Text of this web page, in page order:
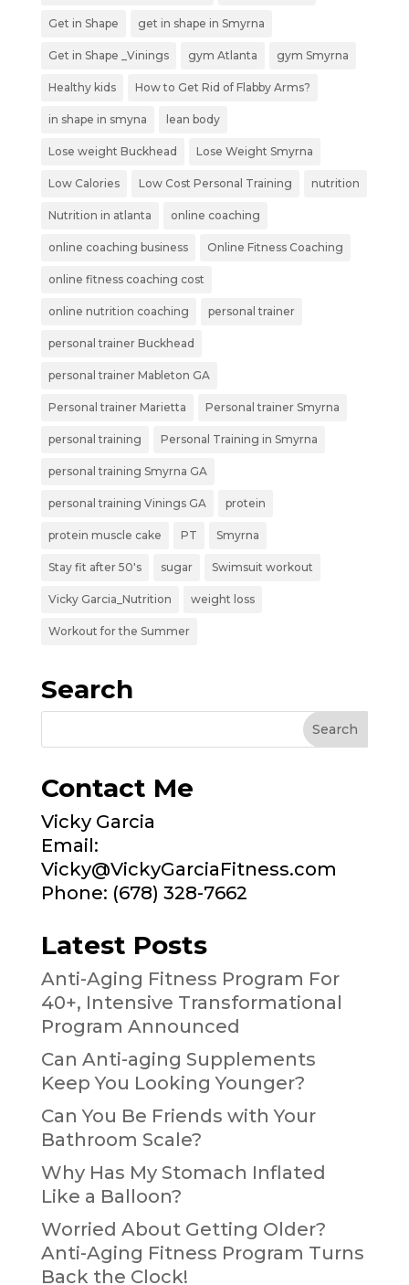
Get in Shape get in shape in Smyrna
Get in Shape _Vinings gym Atlanta gym Smyrna
Healthy kids How to Get Rid of Flabby Arms?
in shape in smyna lean body
Lose weight Buckhead Lose Weight Smyrna
Low Calories Low Cost Personal Training nutrition
Nutrition in atlanta online coaching
online coaching business Online Fitness Coaching
online fitness coaching cost
online nutrition coaching personal trainer
personal trainer Buckhead
personal trainer Mableton GA
Personal trainer Marietta Personal trainer Smyrna
personal training Personal Training in Smyrna
personal training Smyrna GA
personal training Vinings GA protein
protein muscle cake PT Smyrna
Stay fit after 50's sugar Swimsuit workout
Vicky Garcia_Nutrition weight loss
Workout for the Summer
Search
Contact Me
Vicky Garcia
Email:
Vicky@VickyGarciaFitness.com
Phone: (678) 328-7662
Latest Posts
Anti-Aging Fitness Program For
40+, Intensive Transformational
Program Announced
Can Anti-aging Supplements
Keep You Looking Younger?
Can You Be Friends with Your
Bathroom Scale?
Why Has My Stomach Inflated
Like a Balloon?
Worried About Getting Older?
Anti-Aging Fitness Program Turns
Back the Clock!